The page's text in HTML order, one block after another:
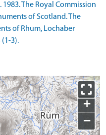
1983. The Royal Commission
of Scotland. The
of Rhum, Lochaber
(1-3).
+
−